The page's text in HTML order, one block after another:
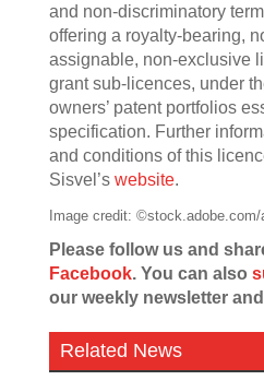
and non-discriminatory
offering a royalty-bearing,
assignable, non-exclusive
grant sub-licences, under
owners’ patent portfolios
specification. Further
and conditions of this
Sisvel’s website.
Image credit:
Please follow us and
Facebook. You can also
our weekly newsletter
Related News